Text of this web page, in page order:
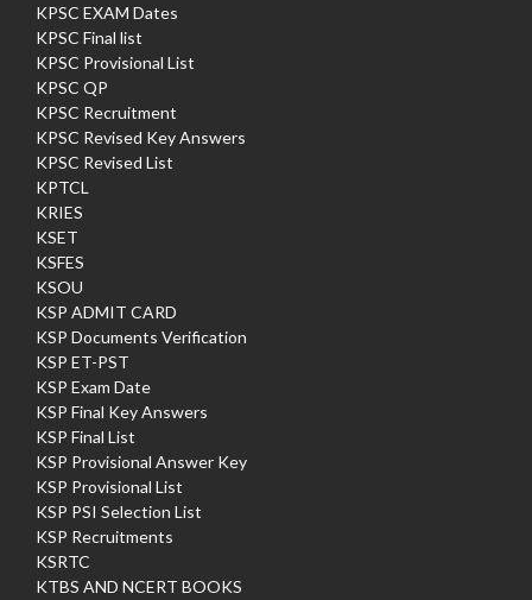
KPSC EXAM Dates
KPSC Final list
KPSC Provisional List
KPSC QP
KPSC Recruitment
KPSC Revised Key Answers
KPSC Revised List
KPTCL
KRIES
KSET
KSFES
KSOU
KSP ADMIT CARD
KSP Documents Verification
KSP ET-PST
KSP Exam Date
KSP Final Key Answers
KSP Final List
KSP Provisional Answer Key
KSP Provisional List
KSP PSI Selection List
KSP Recruitments
KSRTC
KTBS AND NCERT BOOKS